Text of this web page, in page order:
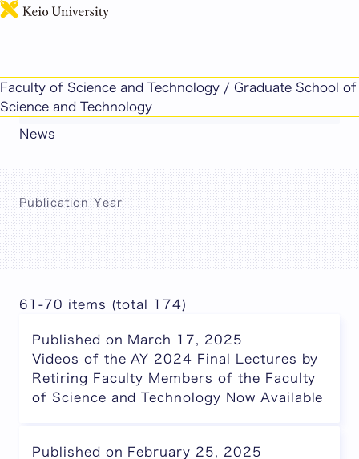
Faculty of Science and Technology / Graduate School of
Science and Technology
This page includes machine-translated
content.
News
Publication Year
61-70 items (total 174)
Published on March 17, 2025
Videos of the AY 2024 Final Lectures by
Retiring Faculty Members of the Faculty
of Science and Technology Now Available
Published on February 25, 2025